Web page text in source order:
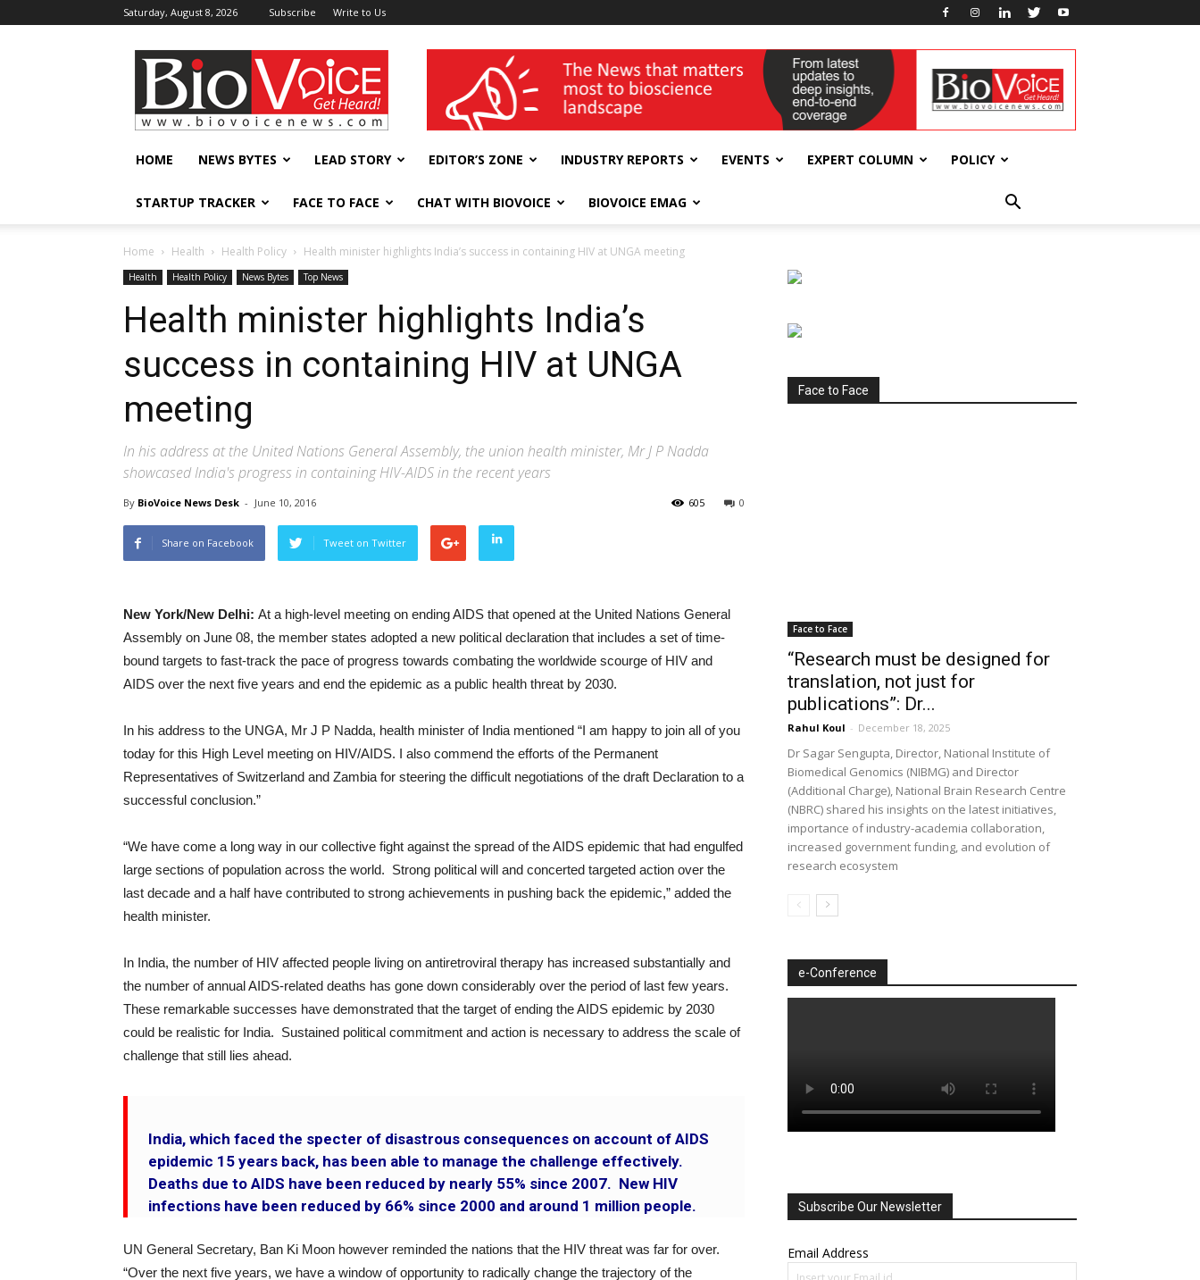
Saturday, August 8, 2026 Subscribe Write to Us
BioVoiceNews wellness India Expo
HOME NEWS BYTES LEAD STORY EDITOR’S ZONE INDUSTRY REPORTS EVENTS EXPERT COLUMN POLICY
STARTUP TRACKER FACE TO FACE CHAT WITH BIOVOICE BIOVOICE EMAG
Home Health Health Policy Health minister highlights India’s success in containing HIV at UNGA meeting
Health Health Policy News Bytes Top News
Health minister highlights India’s
success in containing HIV at UNGA
meeting
In his address at the United Nations General Assembly, the union health minister, Mr J P Nadda
showcased India's progress in containing HIV-AIDS in the recent years
By BioVoice News Desk - June 10, 2016 0
605
Share on Facebook Tweet on Twitter
New York/New Delhi: At a high-level meeting on ending AIDS that opened at the United Nations General
Assembly on June 08, the member states adopted a new political declaration that includes a set of time-
bound targets to fast-track the pace of progress towards combating the worldwide scourge of HIV and
AIDS over the next five years and end the epidemic as a public health threat by 2030.
In his address to the UNGA, Mr J P Nadda, health minister of India mentioned “I am happy to join all of you
today for this High Level meeting on HIV/AIDS. I also commend the efforts of the Permanent
Representatives of Switzerland and Zambia for steering the difficult negotiations of the draft Declaration to a
successful conclusion.”
“We have come a long way in our collective fight against the spread of the AIDS epidemic that had engulfed
large sections of population across the world. Strong political will and concerted targeted action over the
last decade and a half have contributed to strong achievements in pushing back the epidemic,” added the
health minister.
In India, the number of HIV affected people living on antiretroviral therapy has increased substantially and
the number of annual AIDS-related deaths has gone down considerably over the period of last few years.
These remarkable successes have demonstrated that the target of ending the AIDS epidemic by 2030
could be realistic for India. Sustained political commitment and action is necessary to address the scale of
challenge that still lies ahead.
India, which faced the specter of disastrous consequences on account of AIDS
epidemic 15 years back, has been able to manage the challenge effectively.
Deaths due to AIDS have been reduced by nearly 55% since 2007. New HIV
infections have been reduced by 66% since 2000 and around 1 million people.
UN General Secretary, Ban Ki Moon however reminded the nations that the HIV threat was far for over.
“Over the next five years, we have a window of opportunity to radically change the trajectory of the
Face to Face
Face to Face
“Research must be designed for
translation, not just for
publications”: Dr...
Rahul Koul - December 18, 2025
Dr Sagar Sengupta, Director, National Institute of
Biomedical Genomics (NIBMG) and Director
(Additional Charge), National Brain Research Centre
(NBRC) shared his insights on the latest initiatives,
importance of industry-academia collaboration,
increased government funding, and evolution of
research ecosystem
e-Conference
Subscribe Our Newsletter
Email Address